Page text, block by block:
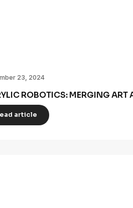
23, 2024
ROBOTICS: MERGING ART
article